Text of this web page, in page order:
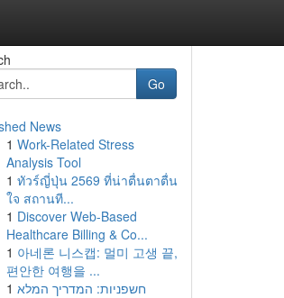
Go
News
1 Work-Related Stress
Analysis Tool
1 ทัวร์ญี่ปุ่น 2569 ที่น่าตื่นตาตื่น
ใจ สถานที...
1 Discover Web-Based
Healthcare Billing & Co...
1 아네론 니스캡: 멀미 고생 끝,
편안한 여행을 ...
1 חשפניות: המדריך המלא